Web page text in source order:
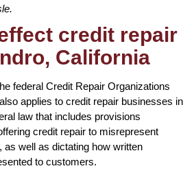
credit repair
California
federal Credit Repair Organizations
applies to credit repair businesses in
law that includes provisions
credit repair to misrepresent
well as dictating how written
to customers.